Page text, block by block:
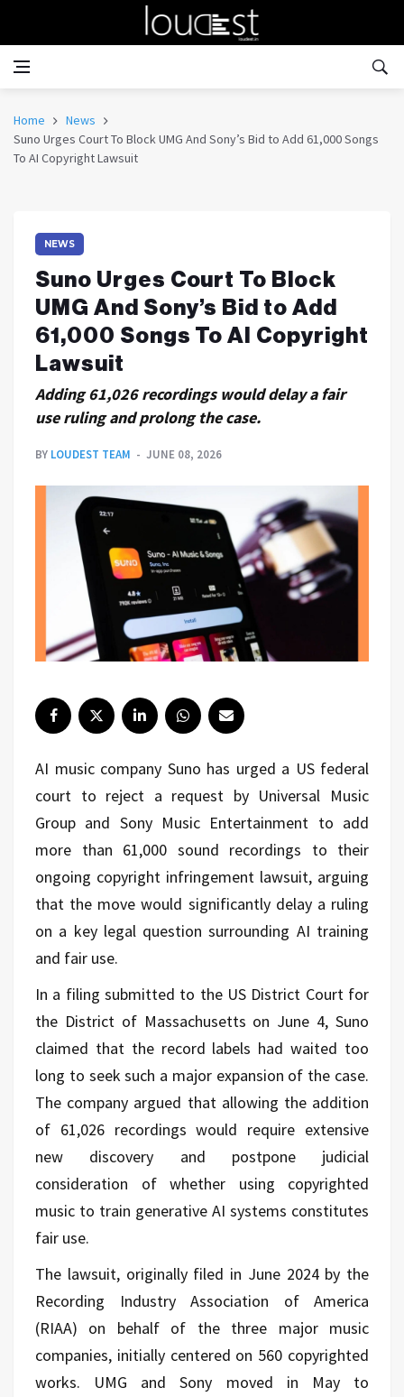
Home
News
Suno Urges Court To Block UMG And Sony’s Bid to Add 61,000 Songs
To AI Copyright Lawsuit
NEWS
Suno Urges Court To Block
UMG And Sony’s Bid to Add
61,000 Songs To AI Copyright
Lawsuit
Adding 61,026 recordings would delay a fair
use ruling and prolong the case.
BY LOUDEST TEAM JUNE 08, 2026
AI music company Suno has urged a US federal
court to reject a request by Universal Music
Group and Sony Music Entertainment to add
more than 61,000 sound recordings to their
ongoing copyright infringement lawsuit, arguing
that the move would significantly delay a ruling
on a key legal question surrounding AI training
and fair use.
In a filing submitted to the US District Court for
the District of Massachusetts on June 4, Suno
claimed that the record labels had waited too
long to seek such a major expansion of the case.
The company argued that allowing the addition
of 61,026 recordings would require extensive
new discovery and postpone judicial
consideration of whether using copyrighted
music to train generative AI systems constitutes
fair use.
The lawsuit, originally filed in June 2024 by the
Recording Industry Association of America
(RIAA) on behalf of the three major music
companies, initially centered on 560 copyrighted
works. UMG and Sony moved in May to